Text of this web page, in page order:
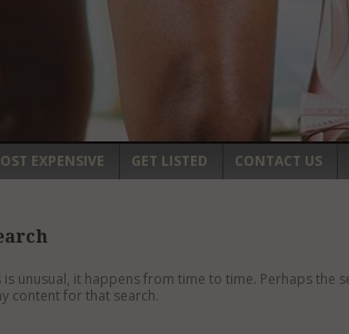
EXPENSIVE GET LISTED CONTACT US
unusual, it happens from time to time. Perhaps the
content for that search.